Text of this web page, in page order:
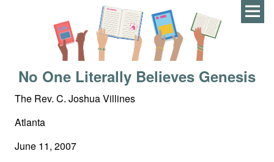
No One Literally Believes Genesis
The Rev. C. Joshua Villines
Atlanta
June 11, 2007